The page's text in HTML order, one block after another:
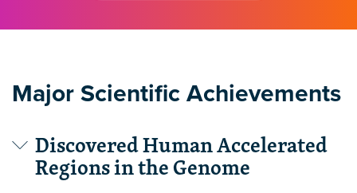
Major Scientific Achievements
Discovered Human Accelerated
Regions in the Genome